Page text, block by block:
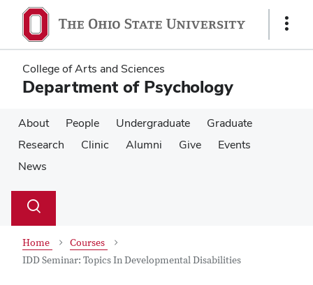
main
content
main
content
Show
College of Arts and Sciences
Department of Psychology
About People Undergraduate
Graduate
Research
Clinic Alumni Give
Events
News
Search
Toggle
Home
Courses
IDD Seminar: Topics In Developmental Disabilities